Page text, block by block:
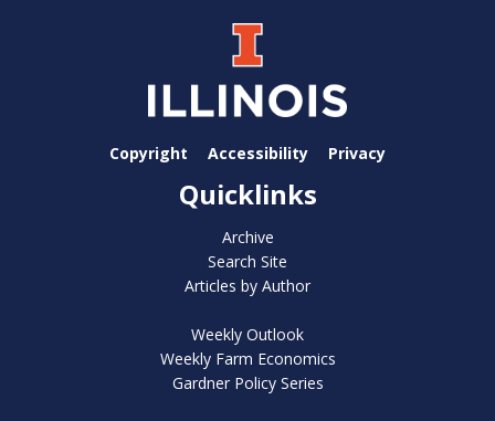
Copyright Accessibility Privacy
Quicklinks
Archive
Search Site
Articles by Author
Weekly Outlook
Weekly Farm Economics
Gardner Policy Series